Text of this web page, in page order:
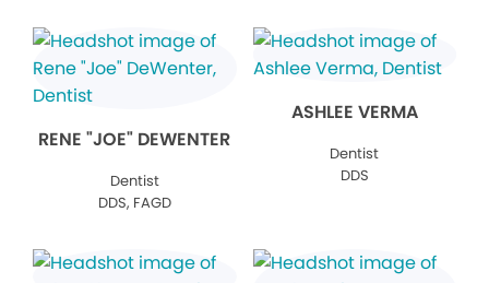
RENE "JOE" DEWENTER
Dentist
DDS, FAGD
ASHLEE VERMA
Dentist
DDS